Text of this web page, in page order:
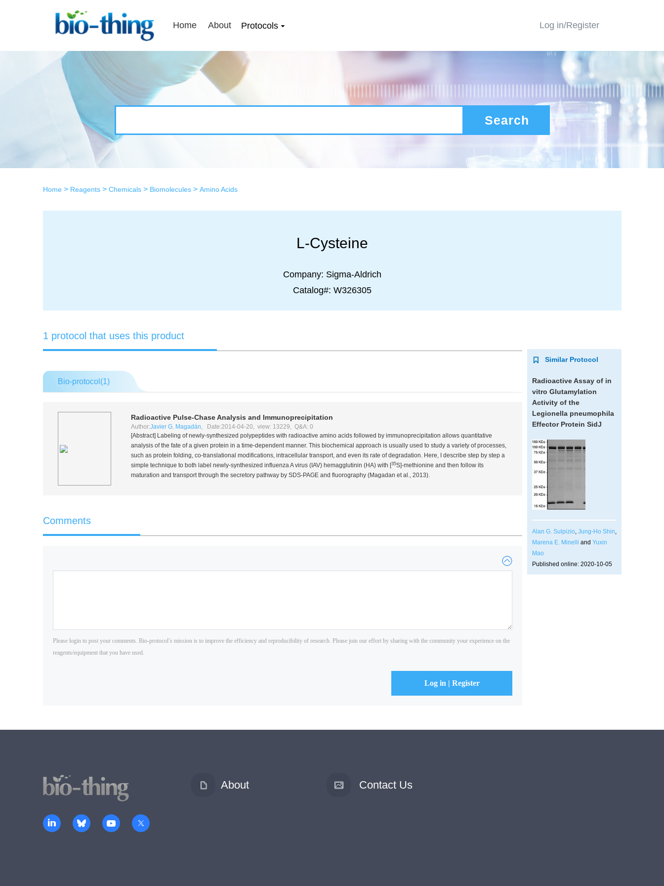
Home About Protocols Log in/Register
Search
Home> Reagents> Chemicals> Biomolecules> Amino Acids
L-Cysteine
Company: Sigma-Aldrich
Catalog#: W326305
Similar Protocol
Radioactive Assay of in
vitro Glutamylation
Activity of the
Legionella pneumophila
Effector Protein SidJ
Alan G. Sulpizio, Jung-Ho Shin
Marena E. Minelli and Yuxin
Mao
Published online: 2020-10-05
1 protocol that uses this product
Bio-protocol(1)
Radioactive Pulse-Chase Analysis and Immunoprecipitation
Author:Javier G. Magadán, Date:2014-04-20, view: 13229, Q&A: 0
[Abstract] Labeling of newly-synthesized polypeptides with radioactive amino acids followed by immunoprecipitation allows quantitative
analysis of the fate of a given protein in a time-dependent manner. This biochemical approach is usually used to study a variety of processes,
such as protein folding, co-translational modifications, intracellular transport, and even its rate of degradation. Here, I describe step by step a
simple technique to both label newly-synthesized influenza A virus (IAV) hemagglutinin (HA) with [35S]-methionine and then follow its
maturation and transport through the secretory pathway by SDS-PAGE and fluorography (Magadan et al., 2013).
Comments
About Contact Us